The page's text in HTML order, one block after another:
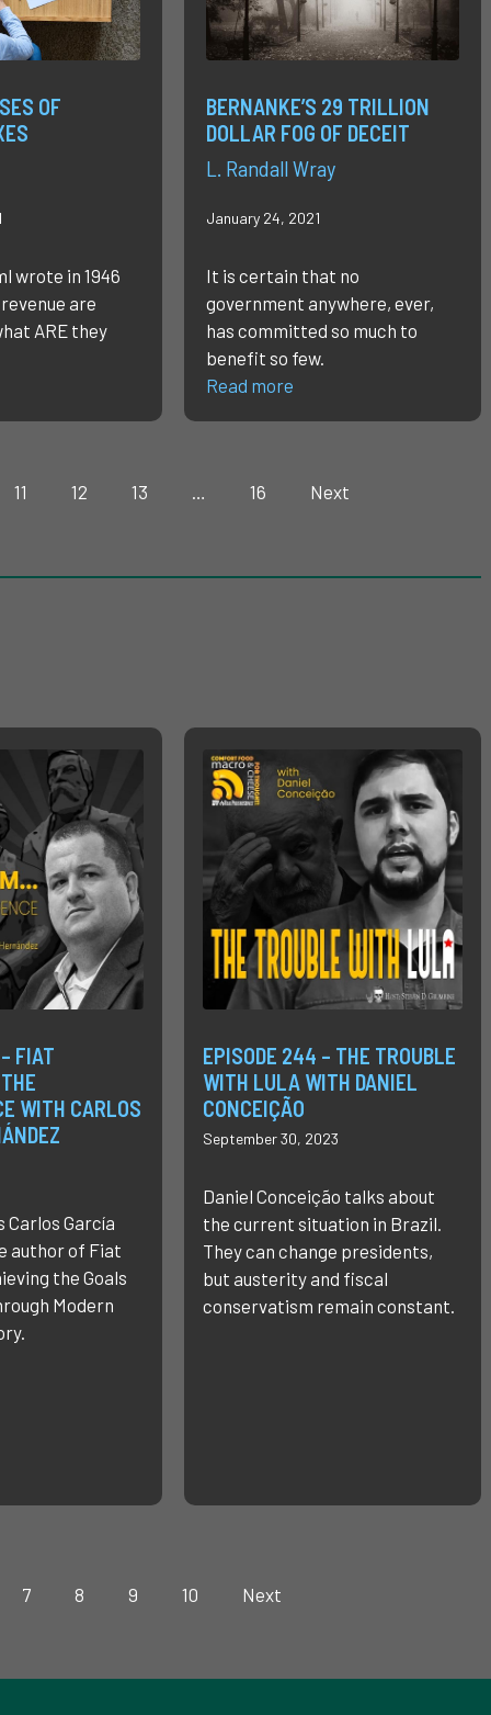
OF
wrote in 1946
are
ARE they
BERNANKE’S 29 TRILLION
DOLLAR FOG OF DECEIT
L. Randall Wray
January 24, 2021
It is certain that no
government anywhere, ever,
has committed so much to
benefit so few.
Read more
11 12 13 … 16 Next
FIAT
WITH CARLOS
Carlos García
author of Fiat
the Goals
Modern
EPISODE 244 – THE TROUBLE
WITH LULA WITH DANIEL
CONCEIÇÃO
September 30, 2023
Daniel Conceição talks about
the current situation in Brazil.
They can change presidents,
but austerity and fiscal
conservatism remain constant.
7 8 9 10 Next